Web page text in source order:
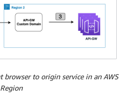
to origin service in an AWS
Region